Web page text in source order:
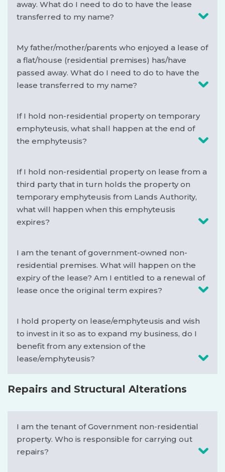
away. What do I need to do to have the lease
transferred to my name?
My father/mother/parents who enjoyed a lease of
a flat/house (residential premises) has/have
passed away. What do I need to do to have the
lease transferred to my name?
If I hold non-residential property on temporary
emphyteusis, what shall happen at the end of
the emphyteusis?
If I hold non-residential property on lease from a
third party that in turn holds the property on
temporary emphyteusis from Lands Authority,
what will happen when this emphyteusis
expires?
I am the tenant of government-owned non-
residential premises. What will happen on the
expiry of the lease? Am I entitled to a renewal of
lease once the original term expires?
I hold property on lease/emphyteusis and wish
to invest in it so as to expand my business, do I
benefit from any extension of the
lease/emphyteusis?
Repairs and Structural Alterations
I am the tenant of Government non-residential
property. Who is responsible for carrying out
repairs?